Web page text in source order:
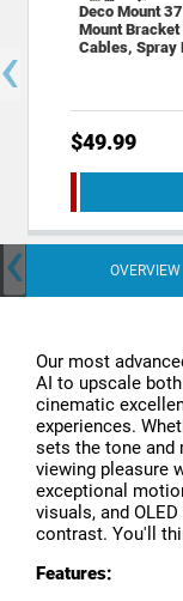
Deco Mount
Mount Bracket
Cables, Spray
$49.99
OVERVIEW
‹
Our most
AI to upscale
cinematic
experiences.
sets the tone and
viewing pleasure
exceptional
visuals, and
contrast. You'll
Features: